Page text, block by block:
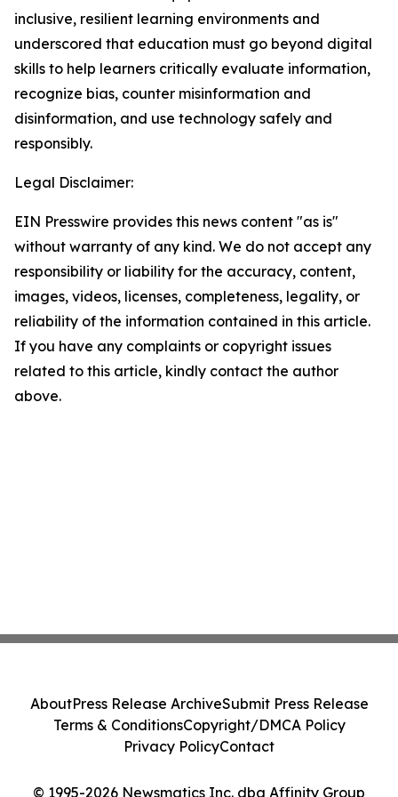
inclusive, resilient learning environments and
underscored that education must go beyond digital
skills to help learners critically evaluate information,
recognize bias, counter misinformation and
disinformation, and use technology safely and
responsibly.
Legal Disclaimer:
EIN Presswire provides this news content "as is"
without warranty of any kind. We do not accept any
responsibility or liability for the accuracy, content,
images, videos, licenses, completeness, legality, or
reliability of the information contained in this article.
If you have any complaints or copyright issues
related to this article, kindly contact the author
above.
© 1995-2026 Newsmatics Inc. dba Affinity Group
AboutPress Release ArchiveSubmit Press Release
Terms & ConditionsCopyright/DMCA Policy
Privacy PolicyContact